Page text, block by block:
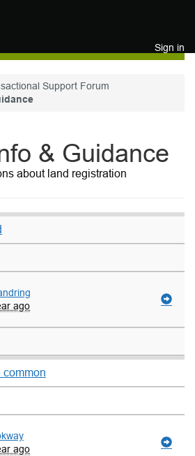
Sign in
Support Forum
& Guidance
about land registration
ago
common
ago